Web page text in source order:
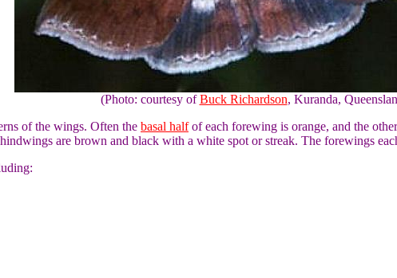
(Photo: courtesy ofBuck Richardson, Kuranda,
of the wings. Often the basal halfof each forewing is orange, and the
are brown and black with a white spot or streak. The forewings